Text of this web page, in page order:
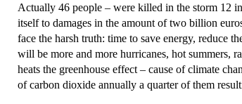
Actually 46 people – were killed in the storm 12
itself to damages in the amount of two billion
face the harsh truth: time to save energy, reduce
will be more and more hurricanes, hot summers,
heats the greenhouse effect – cause of climate
of carbon dioxide annually a quarter of them